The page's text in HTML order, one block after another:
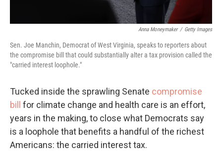
Anna Moneymaker / Getty Images
Sen. Joe Manchin, Democrat of West Virginia, speaks to reporters about
the compromise bill that could substantially alter a tax provision called the
"carried interest loophole."
Tucked inside the sprawling Senate compromise
bill
for climate change and health care is an effort,
years in the making, to close what Democrats say
is a loophole that benefits a handful of the richest
Americans: the carried interest tax.